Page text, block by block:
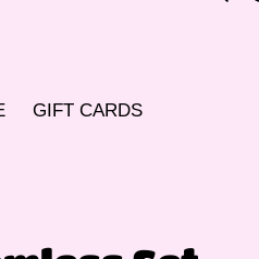
GIFT CARDS